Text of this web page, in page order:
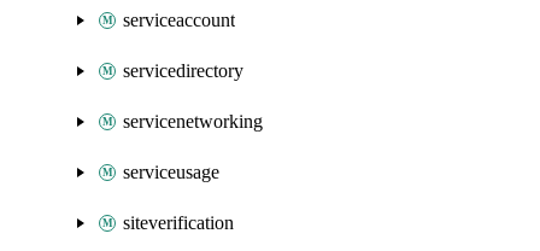
serviceaccount
servicedirectory
servicenetworking
serviceusage
siteverification